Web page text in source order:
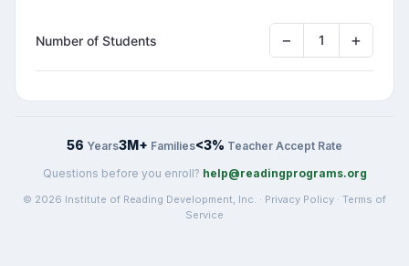
Number of Students − 1 +
56 Years3M+ Families<3% Teacher Accept Rate
Questions before you enroll? help@readingprograms.org
© 2026 Institute of Reading Development, Inc. · Privacy Policy · Terms of
Service